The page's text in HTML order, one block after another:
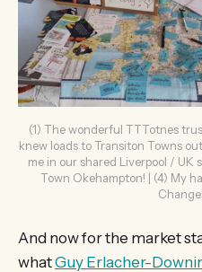
(1) The wonderful TTTotnes
knew loads to Transiton Towns
me in our shared Liverpool / UK
Town Okehampton! | (4) My
And now for the market
whatGuy Erlacher-